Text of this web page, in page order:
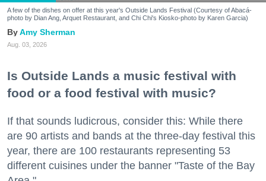
A few of the dishes on offer at this year's Outside Lands Festival (Courtesy of Abacá-
photo by Dian Ang, Arquet Restaurant, and Chi Chi's Kiosko-photo by Karen Garcia)
Amy Sherman
Aug. 03, 2026
Is Outside Lands a music festival with
food or a food festival with music?
If that sounds ludicrous, consider this: While there
are 90 artists and bands at the three-day festival this
year, there are 100 restaurants representing 53
different cuisines under the banner "Taste of the Bay